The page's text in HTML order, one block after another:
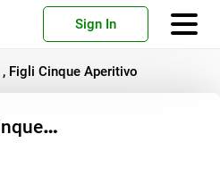
Sign In
Figli Cinque Aperitivo